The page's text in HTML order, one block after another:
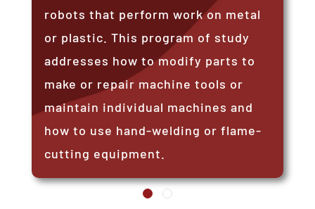
robots that perform work on metal
or plastic. This program of study
addresses how to modify parts to
make or repair machine tools or
maintain individual machines and
how to use hand-welding or flame-
cutting equipment.